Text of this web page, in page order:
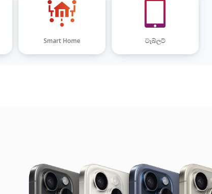
Smart Home ටැබ්ලට්